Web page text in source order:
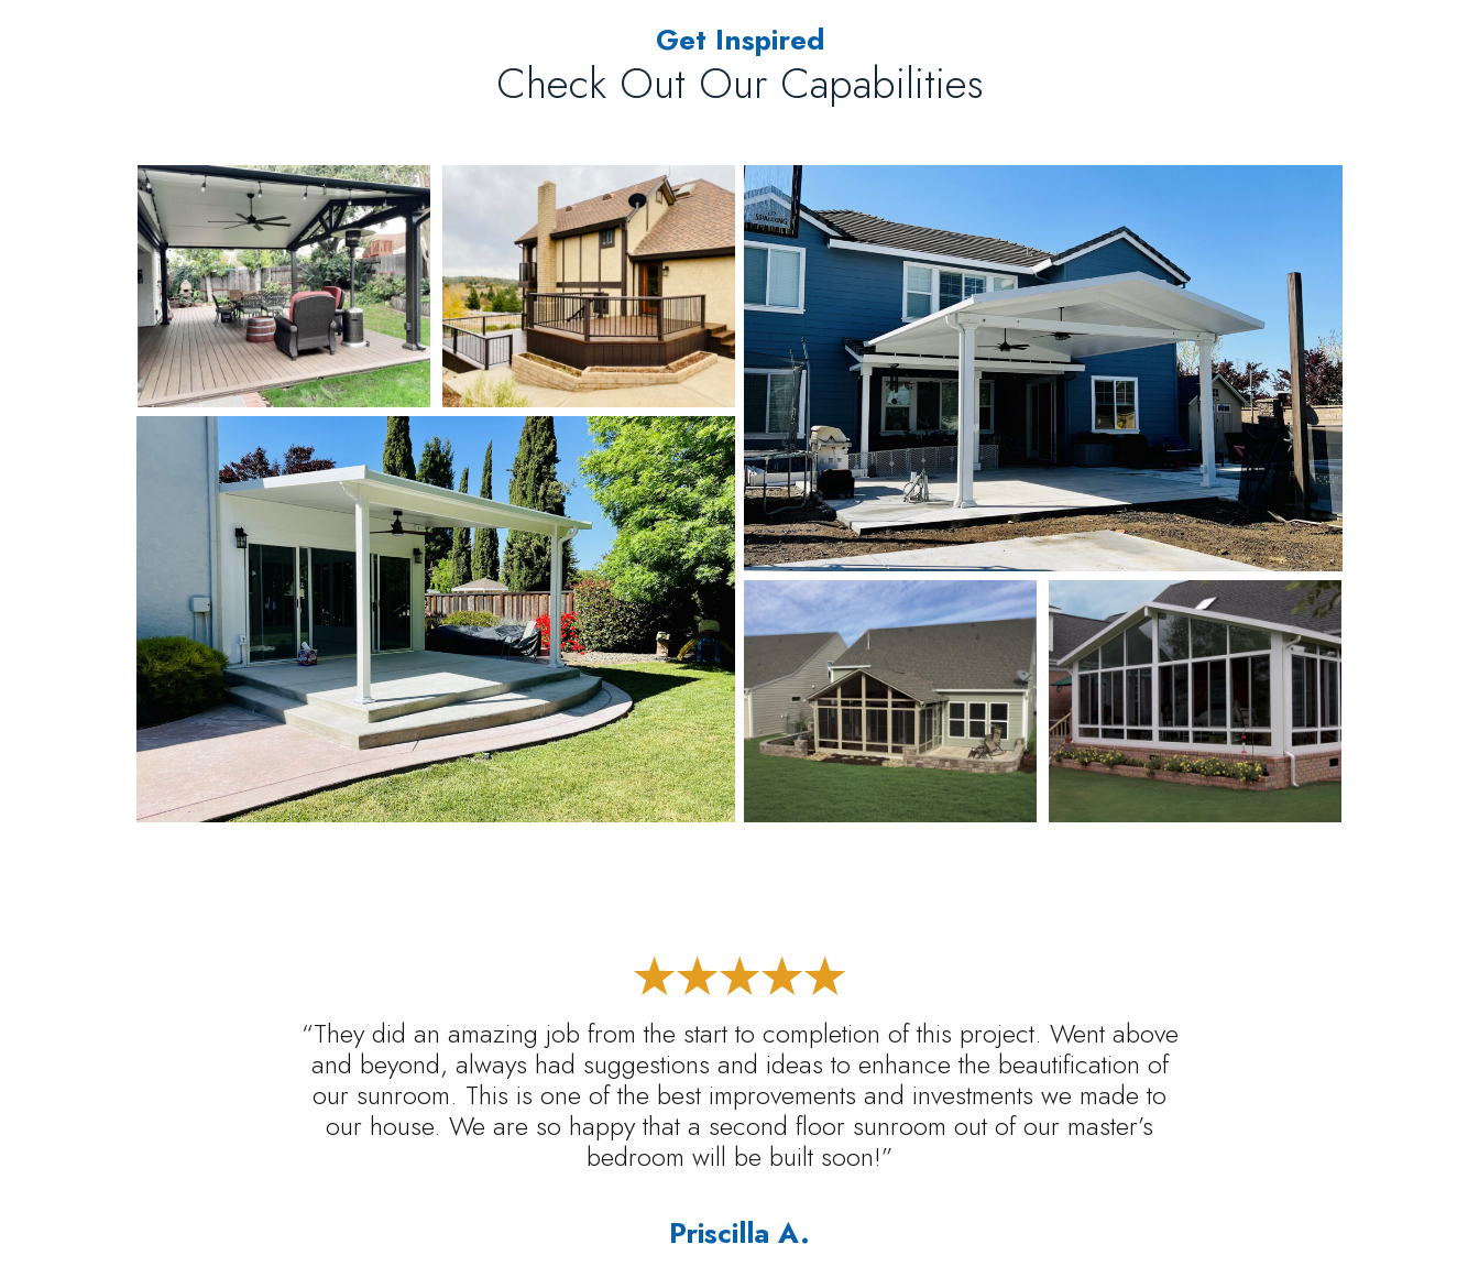
Get Inspired
Check Out Our Capabilities
“They did an amazing job from the start to completion of this project. Went above
and beyond, always had suggestions and ideas to enhance the beautification of
our sunroom. This is one of the best improvements and investments we made to
our house. We are so happy that a second floor sunroom out of our master’s
bedroom will be built soon!”
Priscilla A.